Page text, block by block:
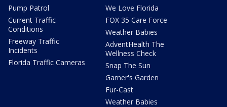
Pump Patrol
Current Traffic
Conditions
Freeway Traffic
Incidents
Florida Traffic Cameras
We Love Florida
FOX 35 Care Force
Weather Babies
AdventHealth The
Wellness Check
Snap The Sun
Garner's Garden
Fur-Cast
Weather Babies